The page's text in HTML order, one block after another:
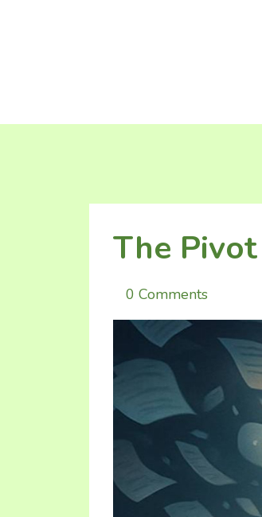
The Pivot
0 Comments